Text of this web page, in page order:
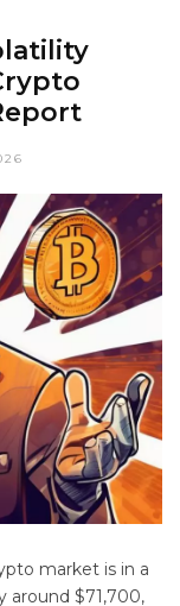
market is in a
around $71,700,